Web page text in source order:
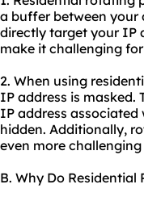
a buffer between
directly target your IP
make it challenging
2. When using
IP address is masked.
IP address
hidden. Additionally,
even more
B. Why Do